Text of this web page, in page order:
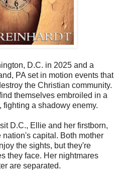
D.C. in 2025 and a
PA set in motion events that
the Christian community.
themselves embroiled in a
fighting a shadowy enemy.
D.C., Ellie and her firstborn,
nation's capital. Both mother
the sights, but they're
they face. Her nightmares
are separated.